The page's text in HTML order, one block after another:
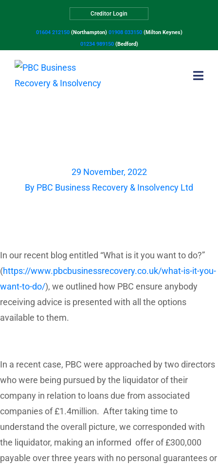
Creditor Login
01604 212150(Northampton) 01908 033150(Milton Keynes)
01234 989150(Bedford)
29 November, 2022
By PBC Business Recovery & Insolvency Ltd
In our recent blog entitled “What is it you want to do?”
(https://www.pbcbusinessrecovery.co.uk/what-is-it-you-
want-to-do/), we outlined how PBC ensure anybody
receiving advice is presented with all the options
available to them.
In a recent case, PBC were approached by two directors
who were being pursued by the liquidator of their
company in relation to loans due from associated
companies of £1.4million. After taking time to
understand the overall picture, we corresponded with
the liquidator, making an informed offer of £300,000
payable over three years with no personal guarantees or